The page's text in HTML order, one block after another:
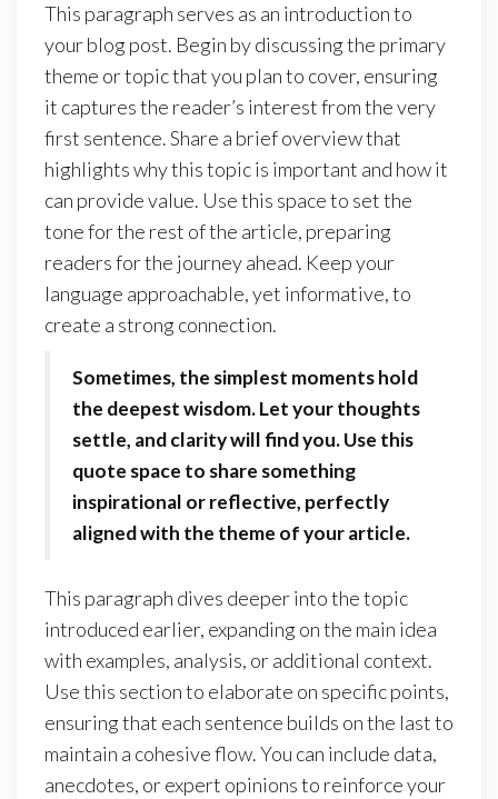
This paragraph serves as an introduction to
your blog post. Begin by discussing the primary
theme or topic that you plan to cover, ensuring
it captures the reader’s interest from the very
first sentence. Share a brief overview that
highlights why this topic is important and how it
can provide value. Use this space to set the
tone for the rest of the article, preparing
readers for the journey ahead. Keep your
language approachable, yet informative, to
create a strong connection.
Sometimes, the simplest moments hold
the deepest wisdom. Let your thoughts
settle, and clarity will find you. Use this
quote space to share something
inspirational or reflective, perfectly
aligned with the theme of your article.
This paragraph dives deeper into the topic
introduced earlier, expanding on the main idea
with examples, analysis, or additional context.
Use this section to elaborate on specific points,
ensuring that each sentence builds on the last to
maintain a cohesive flow. You can include data,
anecdotes, or expert opinions to reinforce your